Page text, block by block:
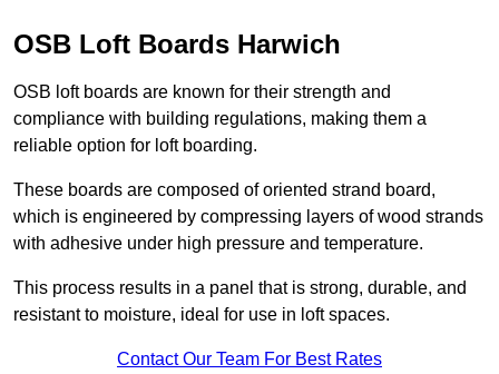
OSB Loft Boards Harwich
OSB loft boards are known for their strength and
compliance with building regulations, making them a
reliable option for loft boarding.
These boards are composed of oriented strand board,
which is engineered by compressing layers of wood strands
with adhesive under high pressure and temperature.
This process results in a panel that is strong, durable, and
resistant to moisture, ideal for use in loft spaces.
Contact Our Team For Best Rates